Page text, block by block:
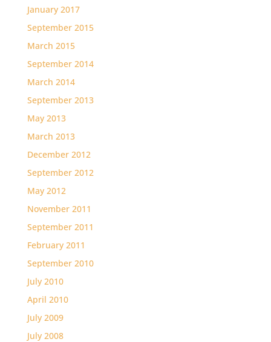
January 2017
September 2015
March 2015
September 2014
March 2014
September 2013
May 2013
March 2013
December 2012
September 2012
May 2012
November 2011
September 2011
February 2011
September 2010
July 2010
April 2010
July 2009
July 2008